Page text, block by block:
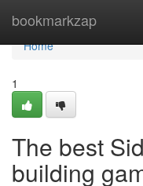
bookmarkzap
Home
Home
1
The best
building